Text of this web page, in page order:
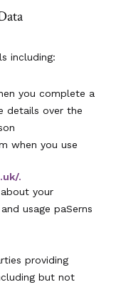
including:
you complete a
details over the
when you use
.
your
usage paSerns
providing
but not